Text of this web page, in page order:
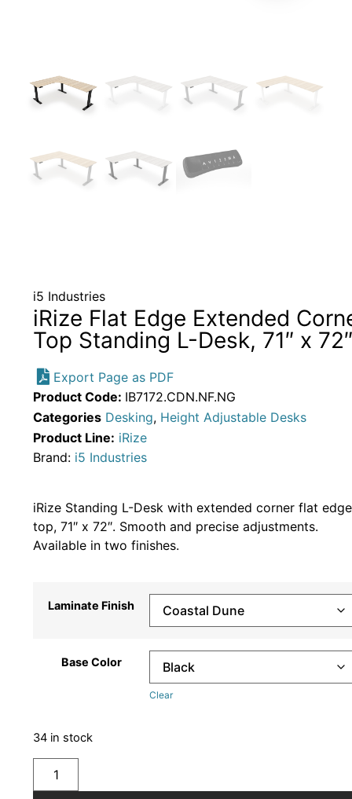
i5 Industries
iRize Flat Edge Extended
Top Standing L-Desk, 71″ x 72″
Export Page as PDF
Product Code: IB7172.CDN.NF.NG
Categories Desking, Height Adjustable Desks
Product Line: iRize
Brand: i5 Industries
iRize Standing L-Desk with extended corner flat edge
top, 71″ x 72″. Smooth and precise adjustments.
Available in two finishes.
Laminate Finish
Base Color
Clear
34 in stock